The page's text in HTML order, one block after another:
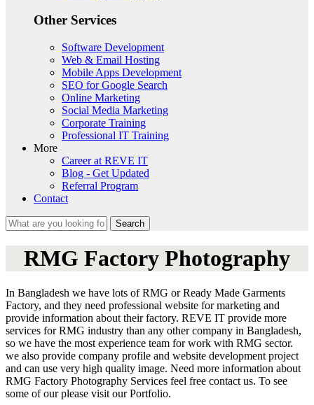
Other Services
Software Development
Web & Email Hosting
Mobile Apps Development
SEO for Google Search
Online Marketing
Social Media Marketing
Corporate Training
Professional IT Training
More
Career at REVE IT
Blog - Get Updated
Referral Program
Contact
Search
RMG Factory Photography
In Bangladesh we have lots of RMG or Ready Made Garments
Factory, and they need professional website for marketing and
provide information about their factory. REVE IT provide more
services for RMG industry than any other company in Bangladesh,
so we have the most experience team for work with RMG sector.
we also provide company profile and website development project
and can use very high quality image. Need more information about
RMG Factory Photography Services feel free contact us. To see
some of our please visit our Portfolio.